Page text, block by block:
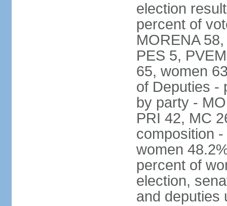
election
percent of
MORENA
PES 5,
65, women
of Deputies -
by party -
PRI 42, MC
composition
women
percent of
election,
and deputies